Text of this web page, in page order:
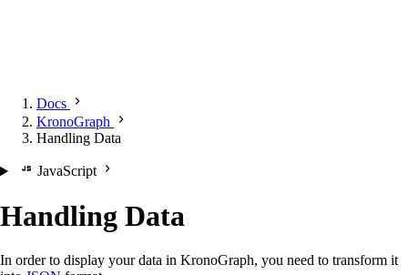
Docs
KronoGraph
Handling Data
JavaScript
Handling Data
In order to display your data in KronoGraph, you need to transform it